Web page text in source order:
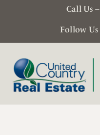
Call Us –
Follow Us